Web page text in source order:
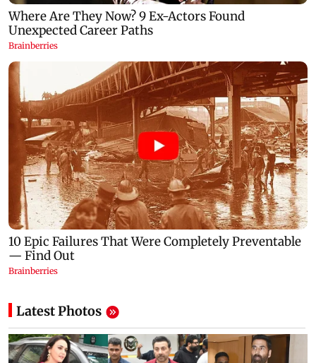
Latest Photos